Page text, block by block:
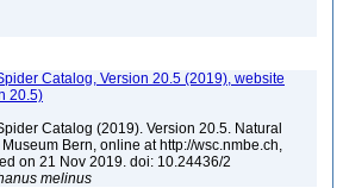
Catalog, Version 20.5 (2019), website
20.5)
Catalog (2019). Version 20.5. Natural
Museum Bern, online at http://wsc.nmbe.ch,
on 21 Nov 2019. doi: 10.24436/2
melinus